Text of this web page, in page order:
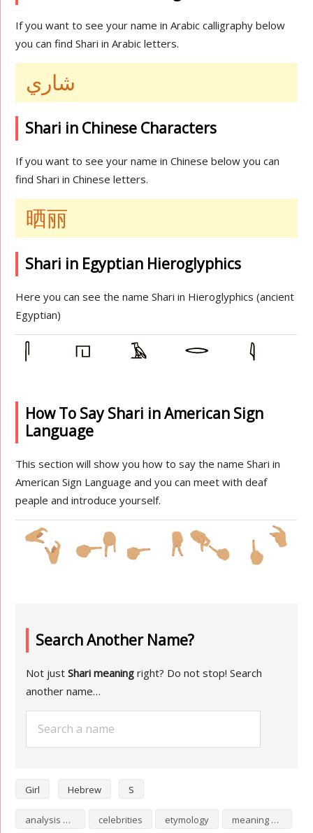
If you want to see your name in Arabic calligraphy below
you can find Shari in Arabic letters.
شاري
Shari in Chinese Characters
If you want to see your name in Chinese below you can
find Shari in Chinese letters.
晒丽
Shari in Egyptian Hieroglyphics
Here you can see the name Shari in Hieroglyphics (ancient
Egyptian)
How To Say Shari in American Sign
Language
This section will show you how to say the name Shari in
American Sign Language and you can meet with deaf
peaple and introduce yourself.
Search Another Name?
Not justShari meaning right? Do not stop! Search
another name…
Girl Hebrew S
analysis of Shari celebrities etymology meaning of Shari